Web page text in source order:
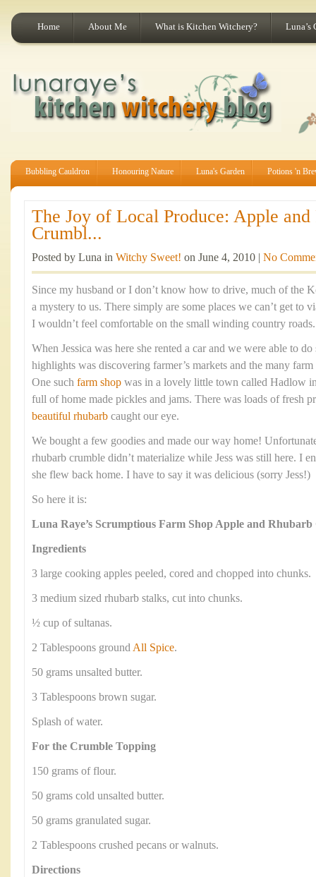
Home About Me What is Kitchen Witchery? Luna’s
Bubbling Cauldron Honouring Nature Luna's Garden Potions 'n
The Joy of Local Produce: Apple and
Crumbl...
Posted by Luna in Witchy Sweet! on June 4, 2010 | No
Since my husband or I don’t know how to drive, much of the
a mystery to us. There simply are some places we can’t get to
I wouldn’t feel comfortable on the small winding country roads.
When Jessica was here she rented a car and we were able to
highlights was discovering farmer’s markets and the many
One such farm shop was in a lovely little town called Hadlow
full of home made pickles and jams. There was loads of fresh
beautiful rhubarb caught our eye.
We bought a few goodies and made our way home!
rhubarb crumble didn’t materialize while Jess was still here. I
she flew back home. I have to say it was delicious (sorry Jess!)
So here it is:
Luna Raye’s Scrumptious Farm Shop Apple and
Ingredients
3 large cooking apples peeled, cored and chopped into chunks.
3 medium sized rhubarb stalks, cut into chunks.
½ cup of sultanas.
2 Tablespoons groundAll Spice.
50 grams unsalted butter.
3 Tablespoons brown sugar.
Splash of water.
For the Crumble Topping
150 grams of flour.
50 grams cold unsalted butter.
50 grams granulated sugar.
2 Tablespoons crushed pecans or walnuts.
Directions